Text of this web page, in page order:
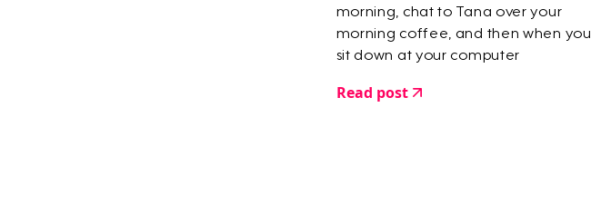
morning, chat to Tana over your
morning coffee, and then when you
sit down at your computer
meetings, agendas... all done for
Read post